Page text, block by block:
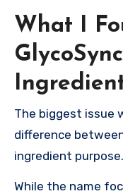
What I
The biggest issue
difference
ingredient purpose.
While the name